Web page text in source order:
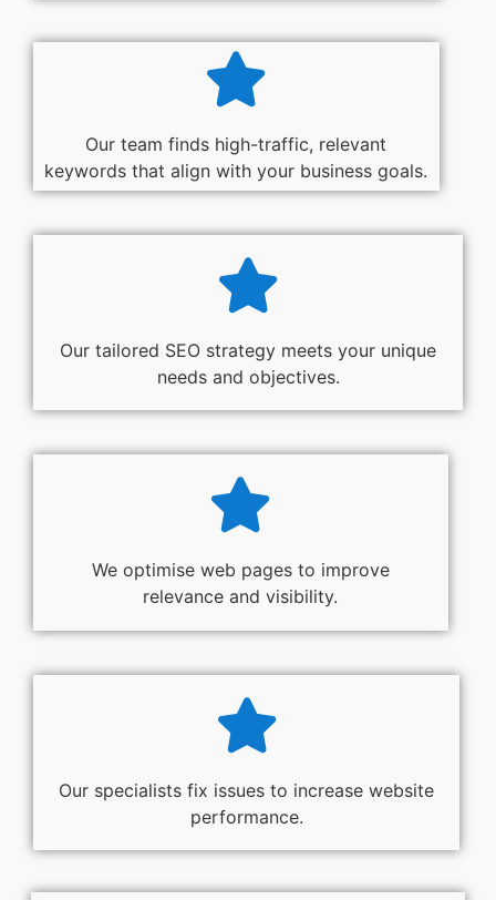
Our team finds high-traffic, relevant
keywords that align with your business goals.
Our tailored SEO strategy meets your unique
needs and objectives.
We optimise web pages to improve
relevance and visibility.
Our specialists fix issues to increase website
performance.